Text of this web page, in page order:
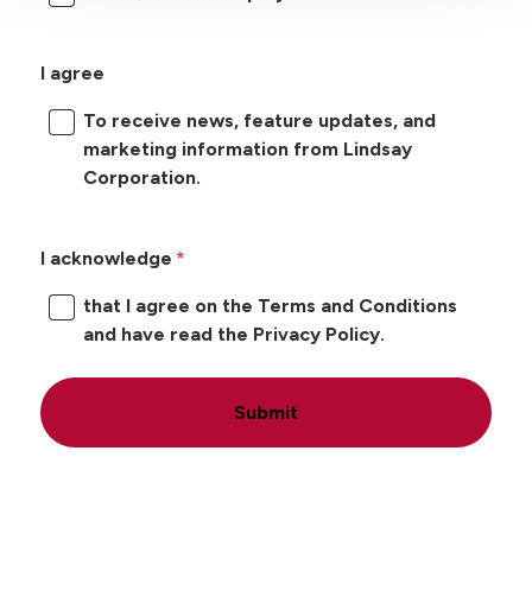
I agree
To receive news, feature updates, and
marketing information from Lindsay
Corporation.
I acknowledge
that I agree on the Terms and Conditions
and have read the Privacy Policy.
Submit